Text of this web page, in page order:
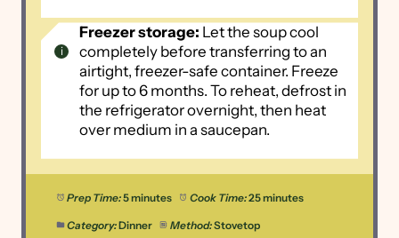
Freezer storage: Let the soup cool
completely before transferring to an
airtight, freezer-safe container. Freeze
for up to 6 months. To reheat, defrost in
the refrigerator overnight, then heat
over medium in a saucepan.
Prep Time:5 minutes Cook Time:25 minutes
Category:Dinner Method:Stovetop